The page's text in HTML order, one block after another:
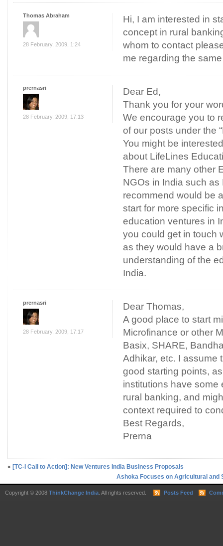
Thomas Abraham
28 February, 2009, 1:24
Hi, I am interested in
concept in rural
whom to contact
me regarding the same
prernasri
28 February, 2009, 17:13
Dear Ed,
Thank you for your
We encourage you to
of our posts under the
You might be
about LifeLines
There are many other
NGOs in India such
recommend would be
start for more specific
education ventures in
you could get in touch
as they would have a
understanding of the
India.
prernasri
28 February, 2009, 17:17
Dear Thomas,
A good place to start
Microfinance or other
Basix, SHARE,
Adhikar, etc. I assume
good starting points,
institutions have some
rural banking, and
context required to
Best Regards,
Prerna
« [TC-I Call to Action]: New Ventures India Business Proposals
Ashoka Focuses on Agricultural and
Copyright © 2008 ThinkChange India . All rights reserved. Posts Feed